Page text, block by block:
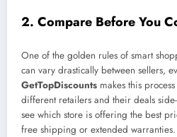
2. Compare Before You
One of the golden rules of smart
can vary drastically between sellers,
GetTopDiscounts makes this
different retailers and their deals
see which store is offering the best
free shipping or extended warranties.